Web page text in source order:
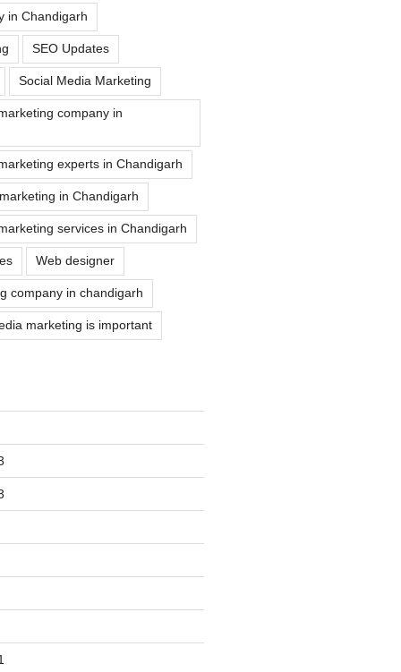
in Chandigarh
SEO Updates
Social Media Marketing
company in
experts in Chandigarh
in Chandigarh
services in Chandigarh
Web designer
company in chandigarh
marketing is important